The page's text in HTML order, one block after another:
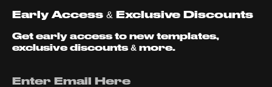
Early Access & Exclusive Discounts
Get early access to new templates,
exclusive discounts & more.
Enter Email Here